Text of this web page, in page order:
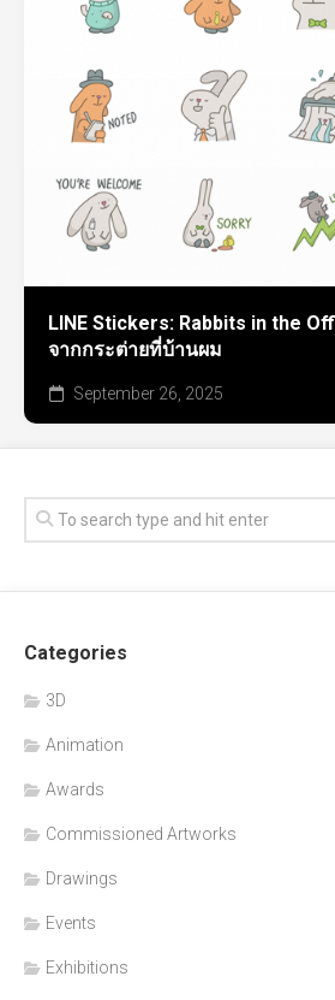
LINE Stickers: Rabbits in the
จากกระต่ายที่บ้านผม
September 26, 2025
Categories
3D
Animation
Awards
Commissioned Artworks
Drawings
Events
Exhibitions